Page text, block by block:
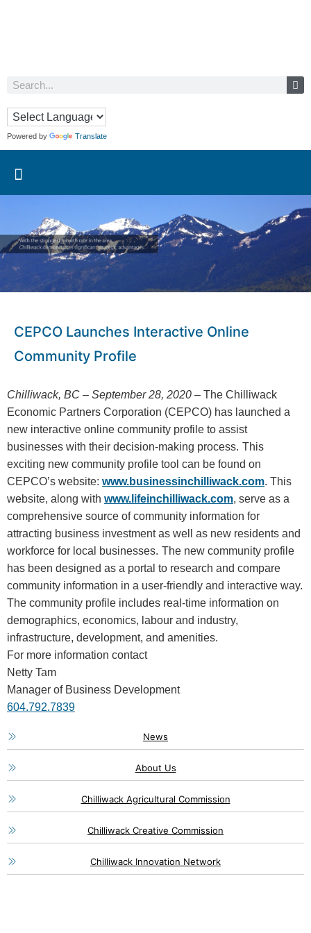
Powered by Translate
CEPCO Launches Interactive Online
Community Profile
Chilliwack, BC – September 28, 2020 – The Chilliwack
Economic Partners Corporation (CEPCO) has launched a
new interactive online community profile to assist
businesses with their decision-making process. This
exciting new community profile tool can be found on
CEPCO’s website: www.businessinchilliwack.com. This
website, along with www.lifeinchilliwack.com, serve as a
comprehensive source of community information for
attracting business investment as well as new residents and
workforce for local businesses. The new community profile
has been designed as a portal to research and compare
community information in a user-friendly and interactive way.
The community profile includes real-time information on
demographics, economics, labour and industry,
infrastructure, development, and amenities.
For more information contact
Netty Tam
Manager of Business Development
604.792.7839
News
About Us
Chilliwack Agricultural Commission
Chilliwack Creative Commission
Chilliwack Innovation Network